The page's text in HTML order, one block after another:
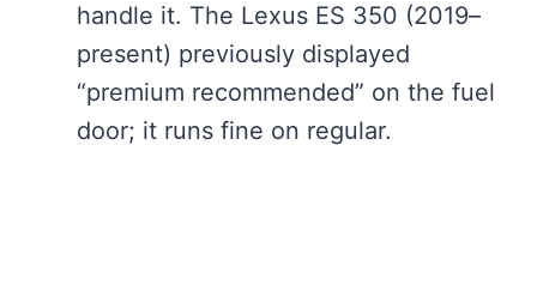
handle it. The Lexus ES 350 (2019–
present) previously displayed
“premium recommended” on the fuel
door; it runs fine on regular.